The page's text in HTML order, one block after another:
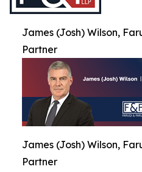
James (Josh) Wilson,
Partner
James (Josh) Wilson,
Partner